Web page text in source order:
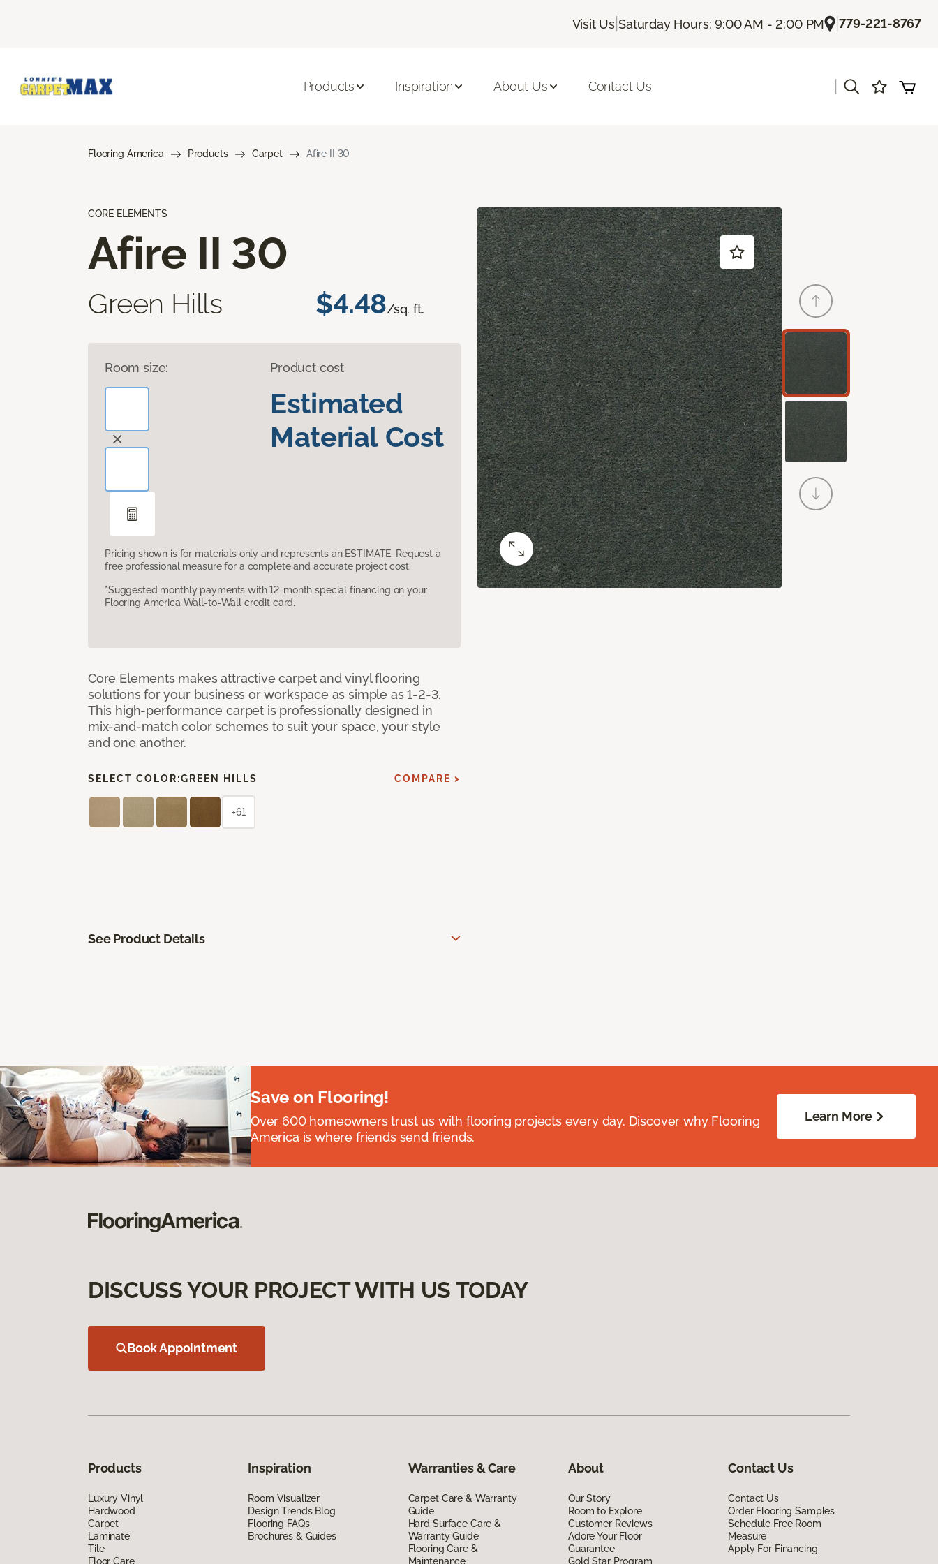
Visit Us |Saturday Hours: 9:00 AM - 2:00 PM |779-221-8767
Products Inspiration About Us Contact Us
Flooring America Products Carpet Afire II 30
CORE ELEMENTS
Afire II 30
Green Hills $4.48/sq. ft.
Room size: Product cost
Estimated
Material Cost
Pricing shown is for materials only and represents an ESTIMATE. Request a
free professional measure for a complete and accurate project cost.
*Suggested monthly payments with 12-month special financing on your
Flooring America Wall-to-Wall credit card.
Core Elements makes attractive carpet and vinyl flooring
solutions for your business or workspace as simple as 1-2-3.
This high-performance carpet is professionally designed in
mix-and-match color schemes to suit your space, your style
and one another.
SELECT COLOR:GREEN HILLS COMPARE >
+61
See Product Details
Save on Flooring!
Over 600 homeowners trust us with flooring projects every day. Discover why Flooring
America is where friends send friends.
Learn More
DISCUSS YOUR PROJECT WITH US TODAY
Book Appointment
Products
Luxury Vinyl
Hardwood
Carpet
Laminate
Tile
Floor Care
Inspiration
Room Visualizer
Design Trends Blog
Flooring FAQs
Brochures & Guides
Warranties & Care
Carpet Care & Warranty
Guide
Hard Surface Care &
Warranty Guide
Flooring Care &
Maintenance
About
Our Story
Room to Explore
Customer Reviews
Adore Your Floor
Guarantee
Gold Star Program
Contact Us
Contact Us
Order Flooring Samples
Schedule Free Room
Measure
Apply For Financing